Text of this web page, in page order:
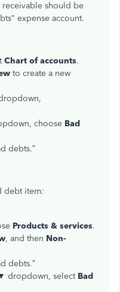
receivable should be
expense account.
Chart of accounts.
to create a new
choose Bad
debts.”
debt item:
Products & services.
, and then Non-
debts.”
dropdown, select Bad